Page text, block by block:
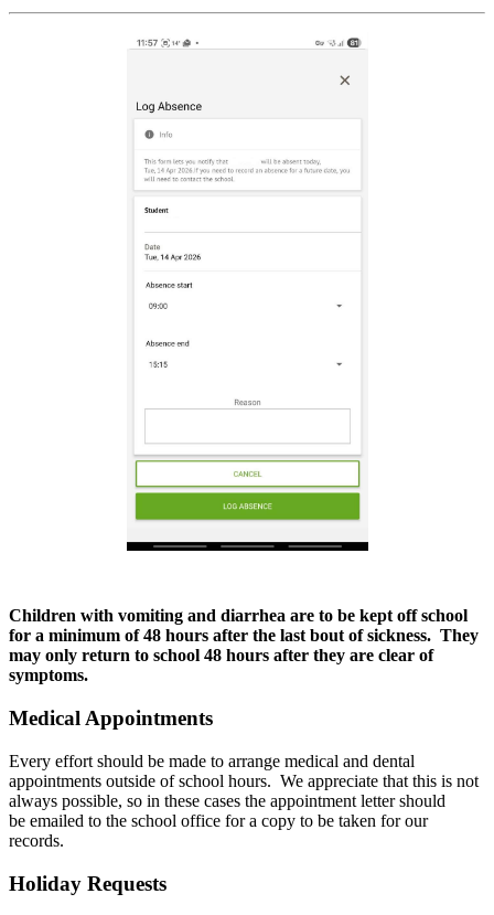
Children with vomiting and diarrhea are to be kept off school
for a minimum of 48 hours after the last bout of sickness. They
may only return to school 48 hours after they are clear of
symptoms.
Medical Appointments
Every effort should be made to arrange medical and dental
appointments outside of school hours. We appreciate that this is not
always possible, so in these cases the appointment letter should
be emailed to the school office for a copy to be taken for our
records.
Holiday Requests